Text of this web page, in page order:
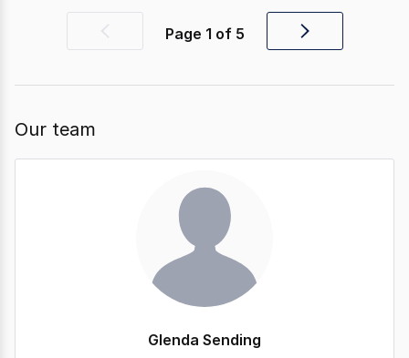
Previous Page 1 of 5
Next
Our team
Glenda Sending